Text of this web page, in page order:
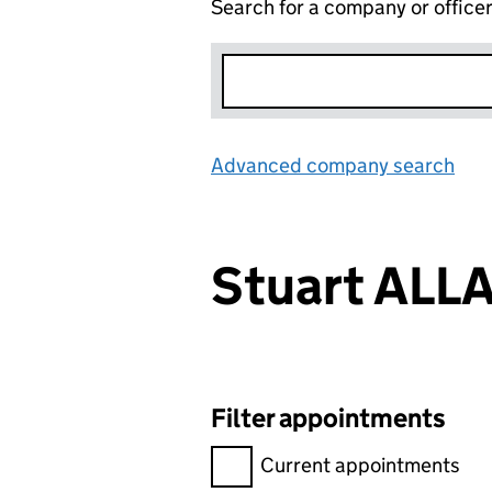
Search for a company or officer
Advanced company search
Stuart
Filter appointments
Filter appointments,
Current appointments